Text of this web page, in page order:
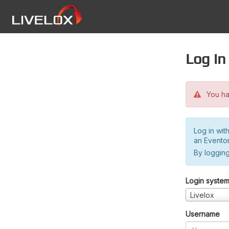
Log in
You
Log in
an
By
Login system
Livelox
Username